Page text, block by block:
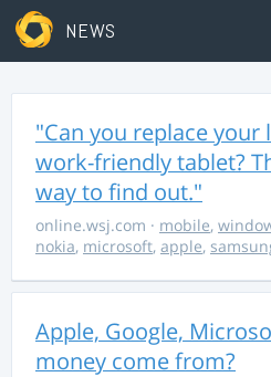
NEWS
"Can you replace your
work-friendly tablet?
way to find out."
online.wsj.com · mobile,
nokia, microsoft, apple,
Apple, Google,
money come from?